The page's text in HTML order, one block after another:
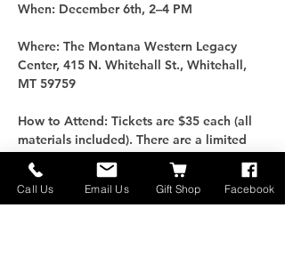
When: December 6th, 2–4 PM
Where: The Montana Western Legacy
Center, 415 N. Whitehall St., Whitehall,
MT 59759
How to Attend: Tickets are $35 each (all
materials included). There are a limited
number of spots available, RSVP to get
yours today!
Call Us Email Us Gift Shop Facebook